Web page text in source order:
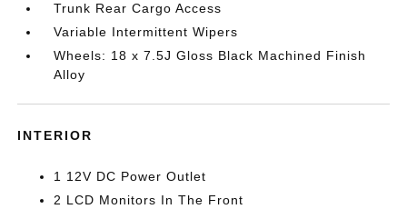
Trunk Rear Cargo Access
Variable Intermittent Wipers
Wheels: 18 x 7.5J Gloss Black Machined Finish
Alloy
INTERIOR
1 12V DC Power Outlet
2 LCD Monitors In The Front